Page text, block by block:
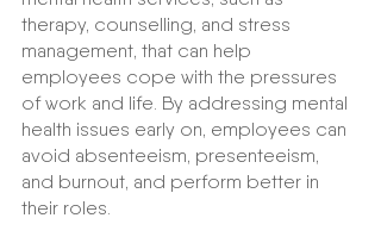
therapy, counselling, and stress
management, that can help
employees cope with the pressures
of work and life. By addressing mental
health issues early on, employees can
avoid absenteeism, presenteeism,
and burnout, and perform better in
their roles.